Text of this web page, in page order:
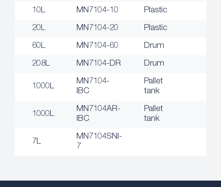
10L MN7104-10 Plastic
20L MN7104-20 Plastic
60L MN7104-60 Drum
208L MN7104-DR Drum
1000L
MN7104-
IBC
Pallet
tank
1000L
MN7104AR-
IBC
Pallet
tank
7L
MN7104SNI-
7